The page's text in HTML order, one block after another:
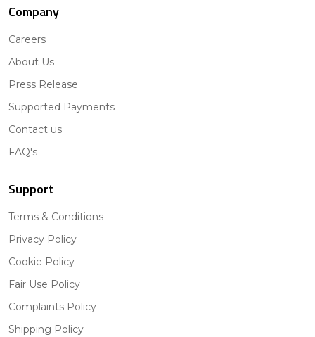
Company
Careers
About Us
Press Release
Supported Payments
Contact us
FAQ's
Support
Terms & Conditions
Privacy Policy
Cookie Policy
Fair Use Policy
Complaints Policy
Shipping Policy